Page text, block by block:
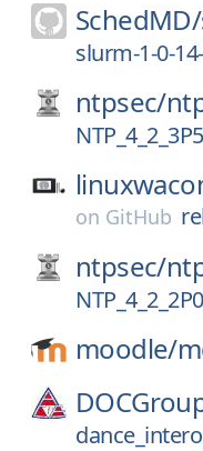
SchedMD/
slurm-1-0-
ntpsec/
NTP_4_2_3P5
on GitHub
ntpsec/
moodle/